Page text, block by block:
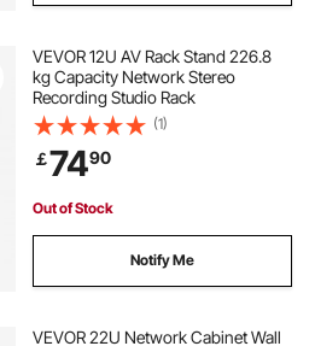
VEVOR 12U AV Rack Stand 226.8
kg Capacity Network Stereo
Recording Studio Rack
(1)
￡7490
Out of Stock
Notify Me
VEVOR 22U Network Cabinet Wall